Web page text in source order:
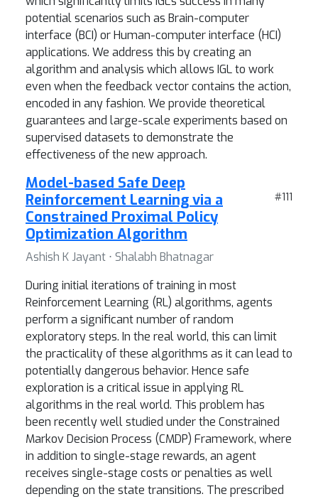
potential scenarios such as Brain-computer
interface (BCI) or Human-computer interface (HCI)
applications. We address this by creating an
algorithm and analysis which allows IGL to work
even when the feedback vector contains the action,
encoded in any fashion. We provide theoretical
guarantees and large-scale experiments based on
supervised datasets to demonstrate the
effectiveness of the new approach.
#111
Model-based Safe Deep
Reinforcement Learning via a
Constrained Proximal Policy
Optimization Algorithm
Ashish K Jayant ⋅ Shalabh Bhatnagar
During initial iterations of training in most
Reinforcement Learning (RL) algorithms, agents
perform a significant number of random
exploratory steps. In the real world, this can limit
the practicality of these algorithms as it can lead to
potentially dangerous behavior. Hence safe
exploration is a critical issue in applying RL
algorithms in the real world. This problem has
been recently well studied under the Constrained
Markov Decision Process (CMDP) Framework, where
in addition to single-stage rewards, an agent
receives single-stage costs or penalties as well
depending on the state transitions. The prescribed